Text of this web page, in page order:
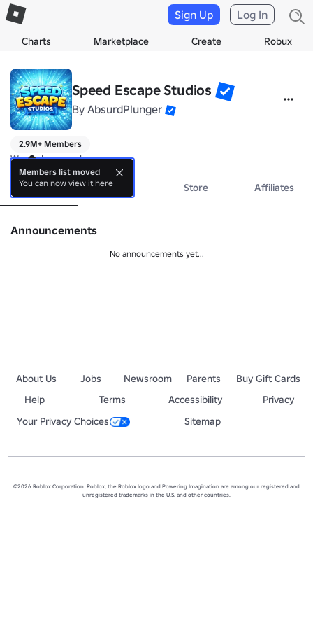
Charts Marketplace Create Robux
Sign Up Log In
Speed Escape Studios
By AbsurdPlunger
2.9M+ Members
We make speedy games
About Events Store Affiliates
Announcements
No announcements yet...
About Us Jobs Newsroom Parents
Buy Gift Cards
Help
Terms Accessibility
Privacy
Your Privacy Choices
Sitemap
©2026 Roblox Corporation. Roblox, the Roblox logo and Powering Imagination are among our registered and
unregistered trademarks in the U.S. and other countries.
Members list moved
You can now view it here